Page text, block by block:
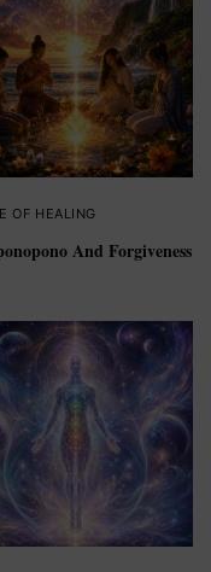
OF HEALING
And Forgiveness